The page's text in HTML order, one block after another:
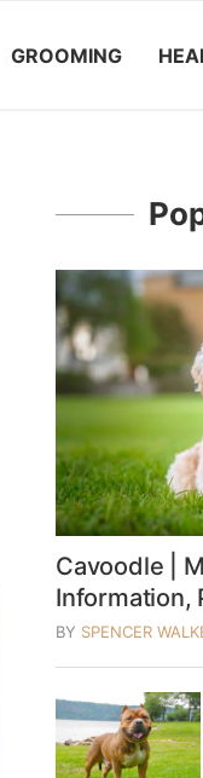
GROOMING
Cavoodle |
Information,
BY SPENCER